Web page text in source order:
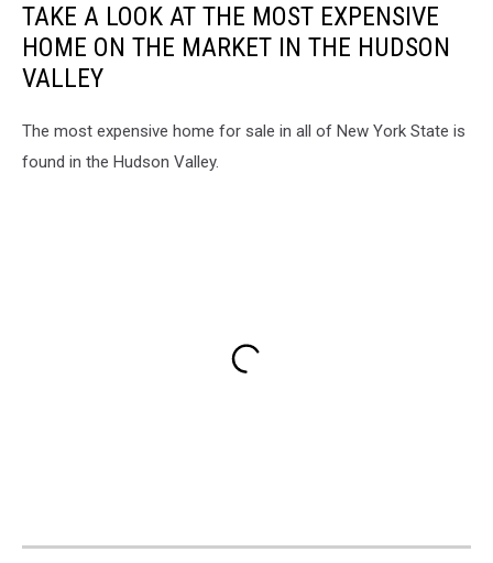
TAKE A LOOK AT THE MOST EXPENSIVE
HOME ON THE MARKET IN THE HUDSON
VALLEY
The most expensive home for sale in all of New York State is
found in the Hudson Valley.